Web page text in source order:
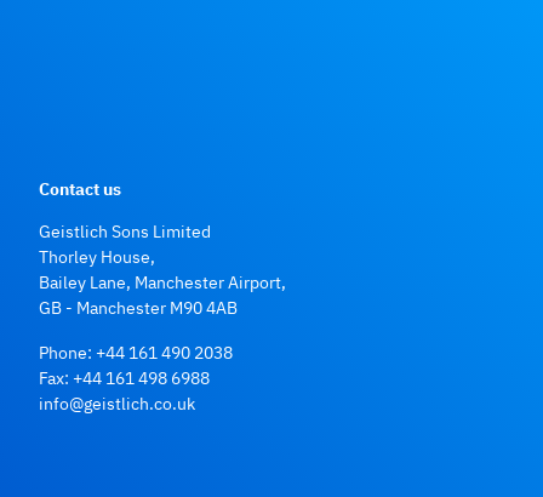
Contact us
Geistlich Sons Limited
Thorley House,
Bailey Lane, Manchester Airport,
GB - Manchester M90 4AB
Phone: +44 161 490 2038
Fax: +44 161 498 6988
info@geistlich.co.uk